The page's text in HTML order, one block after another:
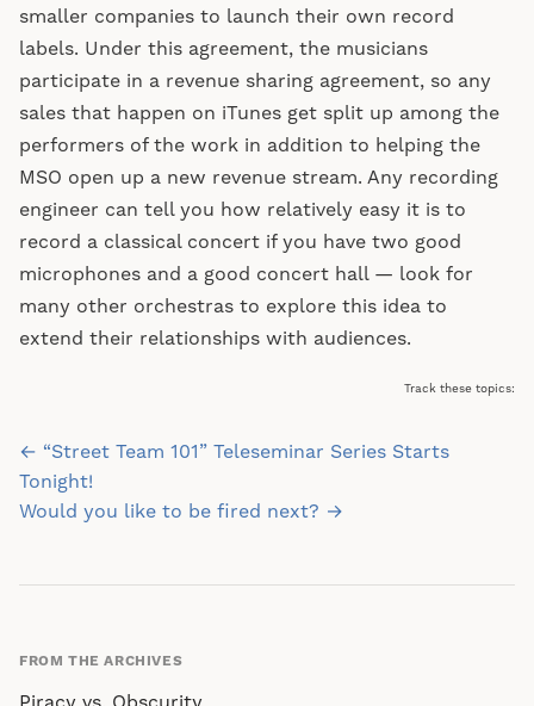
smaller companies to launch their own record
labels. Under this agreement, the musicians
participate in a revenue sharing agreement, so any
sales that happen on iTunes get split up among the
performers of the work in addition to helping the
MSO open up a new revenue stream. Any recording
engineer can tell you how relatively easy it is to
record a classical concert if you have two good
microphones and a good concert hall — look for
many other orchestras to explore this idea to
extend their relationships with audiences.
Track these topics:
Post
navigation
← “Street Team 101” Teleseminar Series Starts
Tonight!
Would you like to be fired next? →
FROM THE ARCHIVES